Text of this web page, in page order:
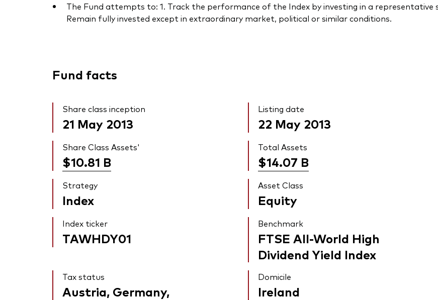
The Fund attempts to: 1. Track the performance of the Index by investing in a representative
Remain fully invested except in extraordinary market, political or similar conditions.
Fund facts
Share class inception
21 May 2013
Listing date
22 May 2013
Share Class Assets'
$10.81 B
Total Assets
$14.07 B
Strategy
Index
Asset Class
Equity
Index ticker
TAWHDY01
Benchmark
FTSE All-World High
Dividend Yield Index
Tax status
Austria, Germany,
Domicile
Ireland